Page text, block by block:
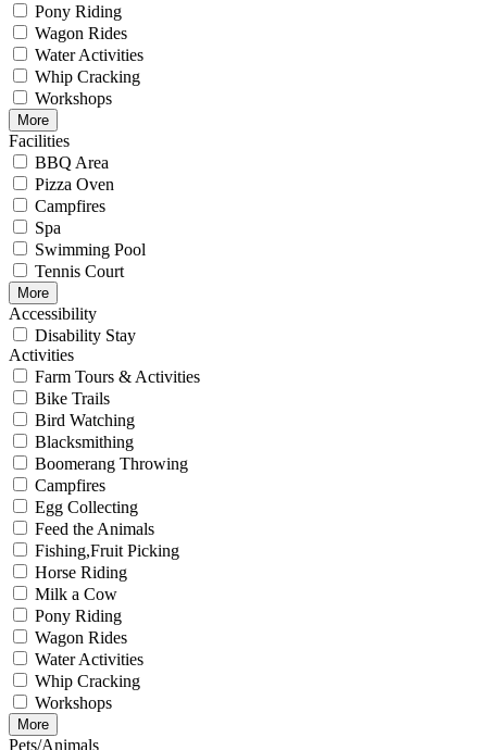
Pony Riding
Wagon Rides
Water Activities
Whip Cracking
Workshops
More
Facilities
BBQ Area
Pizza Oven
Campfires
Spa
Swimming Pool
Tennis Court
More
Accessibility
Disability Stay
Activities
Farm Tours & Activities
Bike Trails
Bird Watching
Blacksmithing
Boomerang Throwing
Campfires
Egg Collecting
Feed the Animals
Fishing,Fruit Picking
Horse Riding
Milk a Cow
Pony Riding
Wagon Rides
Water Activities
Whip Cracking
Workshops
More
Pets/Animals